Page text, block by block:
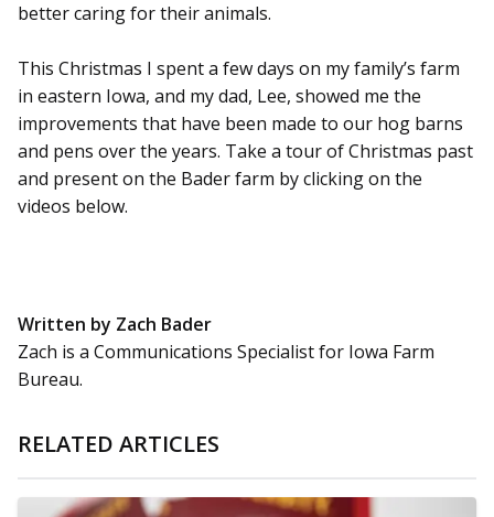
better caring for their animals.
This Christmas I spent a few days on my family’s farm
in eastern Iowa, and my dad, Lee, showed me the
improvements that have been made to our hog barns
and pens over the years. Take a tour of Christmas past
and present on the Bader farm by clicking on the
videos below.
Written by Zach Bader
Zach is a Communications Specialist for Iowa Farm
Bureau.
RELATED ARTICLES